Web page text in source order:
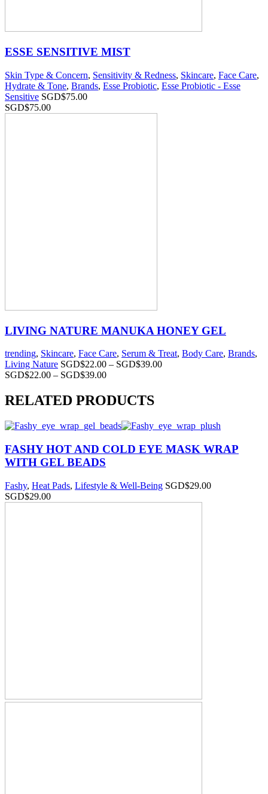
ESSE SENSITIVE MIST
Skin Type & Concern, Sensitivity & Redness, Skincare, Face Care,
Hydrate & Tone, Brands, Esse Probiotic, Esse Probiotic - Esse
Sensitive SGD$75.00
SGD$75.00
LIVING NATURE MANUKA HONEY GEL
trending, Skincare, Face Care, Serum & Treat, Body Care, Brands,
Living Nature SGD$22.00 – SGD$39.00
SGD$22.00 – SGD$39.00
RELATED PRODUCTS
FASHY HOT AND COLD EYE MASK WRAP
WITH GEL BEADS
Fashy, Heat Pads, Lifestyle & Well-Being SGD$29.00
SGD$29.00